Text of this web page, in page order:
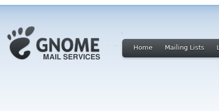
Home Mailing Lists